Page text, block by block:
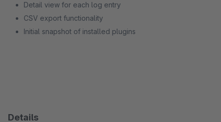
Detail view for each log entry
CSV export functionality
Initial snapshot of installed plugins
Details